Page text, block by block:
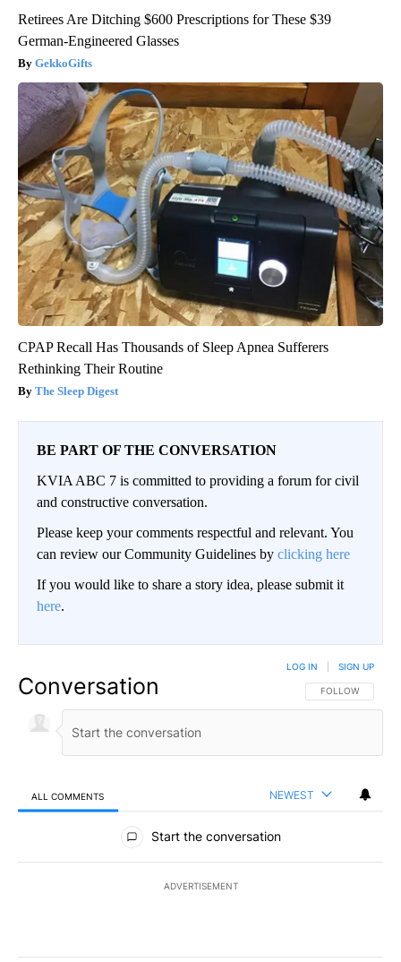
Retirees Are Ditching $600 Prescriptions for These $39
German-Engineered Glasses
GekkoGifts
CPAP Recall Has Thousands of Sleep Apnea Sufferers
Rethinking Their Routine
The Sleep Digest
BE PART OF THE CONVERSATION
KVIA ABC 7 is committed to providing a forum for civil
and constructive conversation.
Please keep your comments respectful and relevant. You
can review our Community Guidelines by clicking here
If you would like to share a story idea, please submit it
here.
Conversation FOLLOW THIS
FOLLOW
LOG IN SIGN UP
ALL COMMENTS NEWEST
All Comments
Start the conversation
ADVERTISEMENT